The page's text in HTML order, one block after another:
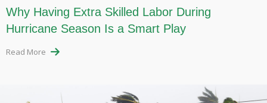
Why Having Extra Skilled Labor During
Hurricane Season Is a Smart Play
Read More